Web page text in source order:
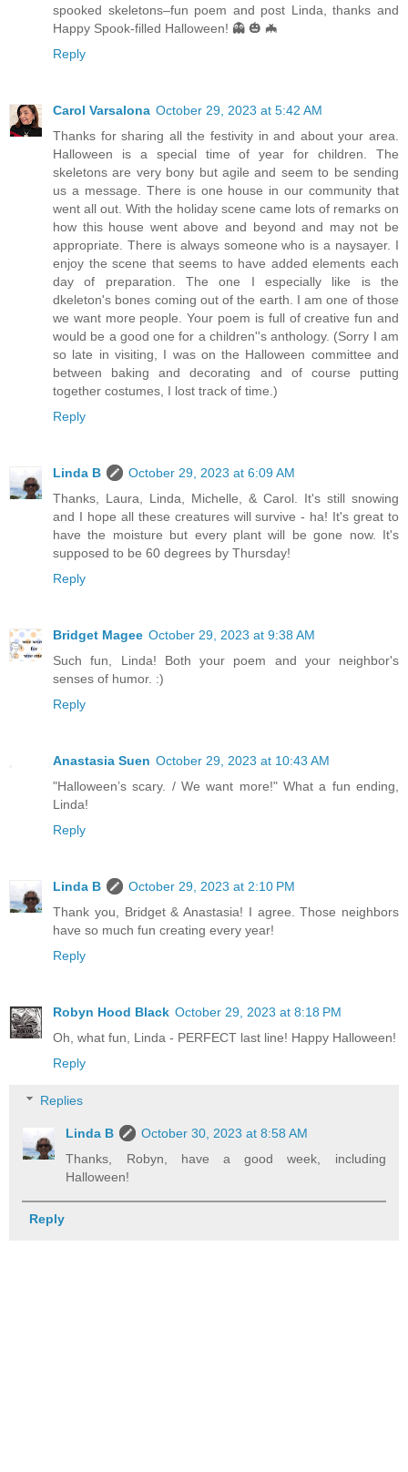
spooked skeletons–fun poem and post Linda, thanks and
Happy Spook-filled Halloween! 👻 🎃 🦇
Reply
Carol Varsalona October 29, 2023 at 5:42 AM
Thanks for sharing all the festivity in and about your area.
Halloween is a special time of year for children. The
skeletons are very bony but agile and seem to be sending
us a message. There is one house in our community that
went all out. With the holiday scene came lots of remarks on
how this house went above and beyond and may not be
appropriate. There is always someone who is a naysayer. I
enjoy the scene that seems to have added elements each
day of preparation. The one I especially like is the
dkeleton's bones coming out of the earth. I am one of those
we want more people. Your poem is full of creative fun and
would be a good one for a children''s anthology. (Sorry I am
so late in visiting, I was on the Halloween committee and
between baking and decorating and of course putting
together costumes, I lost track of time.)
Reply
Linda B
October 29, 2023 at 6:09 AM
Thanks, Laura, Linda, Michelle, & Carol. It's still snowing
and I hope all these creatures will survive - ha! It's great to
have the moisture but every plant will be gone now. It's
supposed to be 60 degrees by Thursday!
Reply
Bridget Magee October 29, 2023 at 9:38 AM
Such fun, Linda! Both your poem and your neighbor's
senses of humor. :)
Reply
Anastasia Suen October 29, 2023 at 10:43 AM
"Halloween’s scary. / We want more!" What a fun ending,
Linda!
Reply
Linda B
October 29, 2023 at 2:10 PM
Thank you, Bridget & Anastasia! I agree. Those neighbors
have so much fun creating every year!
Reply
Robyn Hood Black October 29, 2023 at 8:18 PM
Oh, what fun, Linda - PERFECT last line! Happy Halloween!
Reply
Replies
Linda B
October 30, 2023 at 8:58 AM
Thanks, Robyn, have a good week, including
Halloween!
Reply